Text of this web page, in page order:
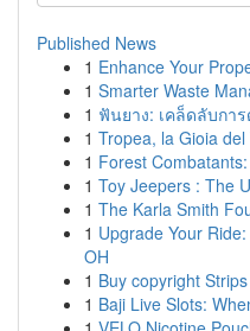
Published News
1 Enhance Your
1 Smarter Waste
1 ฟันยาง: เคล็ดลับกา
1 Tropea, la Gioia
1 Forest
1 Toy Jeepers : The
1 The Karla Smith
1 Upgrade Your
OH
1 Buy copyright
1 Baji Live Slots: